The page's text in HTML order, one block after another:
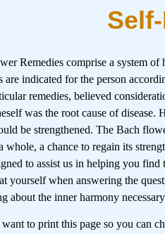
Remedies comprise a system
are indicated for the person
remedies, believed
was the root cause of disease.
be strengthened. The Bach
whole, a chance to regain its
to assist us in helping you
yourself when answering the
about the inner harmony
to print this page so you can